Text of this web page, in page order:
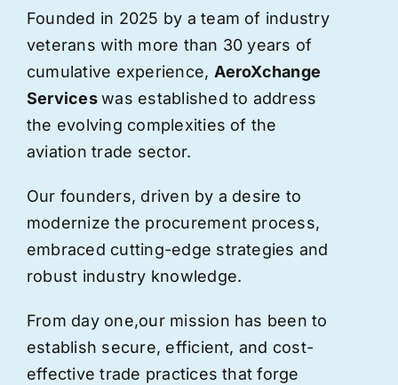
Founded in 2025 by a team of industry
veterans with more than 30 years of
cumulative experience, AeroXchange
Serviceswas established to address
the evolving complexities of the
aviation trade sector.
Our founders, driven by a desire to
modernize the procurement process,
embraced cutting-edge strategies and
robust industry knowledge.
From day one,our mission has been to
establish secure, efficient, and cost-
effective trade practices that forge